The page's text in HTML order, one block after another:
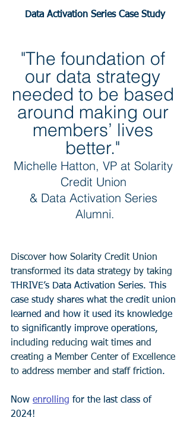
Data Activation Series Case Study
"The foundation of
our data strategy
needed to be based
around making our
members’ lives
better."
Michelle Hatton, VP at Solarity
Credit Union
& Data Activation Series
Alumni.
Discover how Solarity Credit Union
transformed its data strategy by taking
THRIVE’s Data Activation Series. This
case study shares what the credit union
learned and how it used its knowledge
to significantly improve operations,
including reducing wait times and
creating a Member Center of Excellence
to address member and staff friction.
Now enrolling for the last class of
2024!